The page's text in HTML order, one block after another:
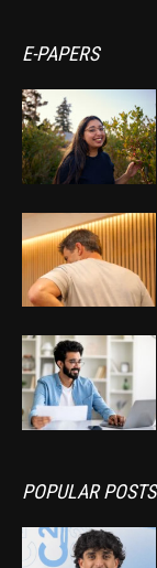
E-PAPERS
POPULAR POSTS